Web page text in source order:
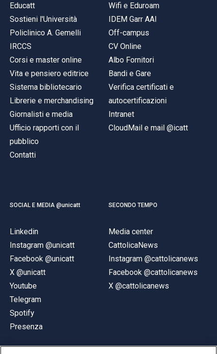
Educatt
Sostieni l'Università
Policlinico A. Gemelli
IRCCS
Corsi e master online
Vita e pensiero editrice
Sistema bibliotecario
Librerie e merchandising
Giornalisti e media
Ufficio rapporti con il
pubblico
Contatti
Wifi e Eduroam
IDEM Garr AAI
Off-campus
CV Online
Albo Fornitori
Bandi e Gare
Verifica certificati e
autocertificazioni
Intranet
CloudMail e mail @icatt
SOCIAL E MEDIA @unicatt
Linkedin
Instagram @unicatt
Facebook @unicatt
X @unicatt
Youtube
Telegram
Spotify
Presenza
SECONDO TEMPO
Media center
CattolicaNews
Instagram @cattolicanews
Facebook @cattolicanews
X @cattolicanews